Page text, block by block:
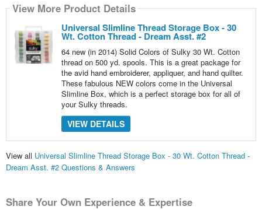
View More Product Details
Universal Slimline Thread Storage Box - 30
Wt. Cotton Thread - Dream Asst. #2
64 new (in 2014) Solid Colors of Sulky 30 Wt. Cotton
thread on 500 yd. spools. This is a great package for
the avid hand embroiderer, appliquer, and hand quilter.
These fabulous NEW colors come in the Universal
Slimline Box, which is a perfect storage box for all of
your Sulky threads.
VIEW DETAILS
View all Universal Slimline Thread Storage Box - 30 Wt. Cotton Thread -
Dream Asst. #2 Questions & Answers
Share Your Own Experience & Expertise